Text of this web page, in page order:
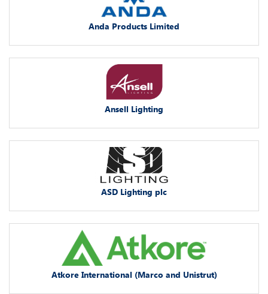
Anda Products Limited
Ansell Lighting
ASD Lighting plc
Atkore International (Marco and Unistrut)